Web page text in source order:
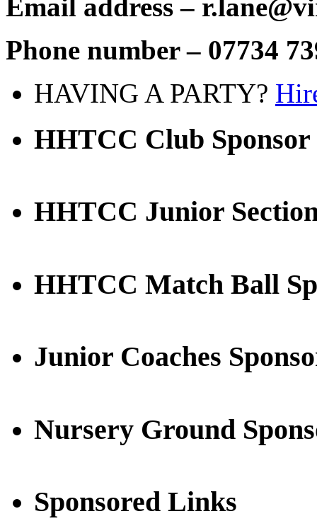
Email address –
Phone number – 07734
HAVING A PARTY?
HHTCC Club Sponsor
HHTCC Junior
HHTCC Match Ball
Junior Coaches
Nursery Ground
Sponsored Links